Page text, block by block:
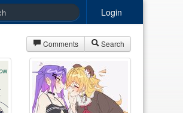
Login
Comments Search